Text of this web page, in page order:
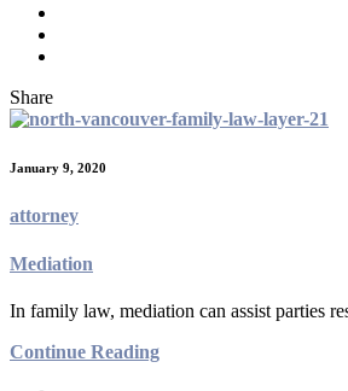
Share
January 9, 2020
attorney
Mediation
In family law, mediation can assist parties
Continue Reading